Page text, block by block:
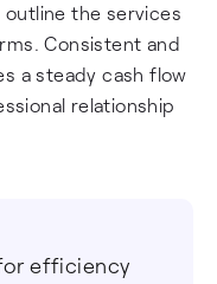
the services
Consistent and
a steady cash flow
relationship
efficiency